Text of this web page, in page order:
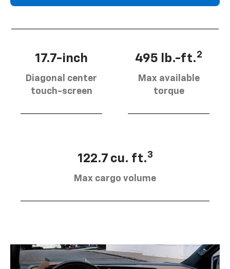
17.7-inch
Diagonal center
touch-screen
495 lb.-ft.2
Max available
torque
122.7 cu. ft.3
Max cargo volume